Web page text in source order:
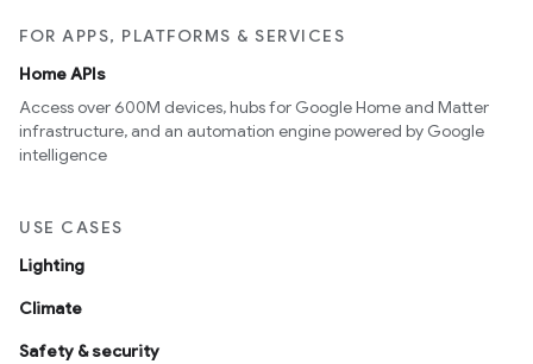
FOR APPS, PLATFORMS & SERVICES
Home APIs
Access over 600M devices, hubs for Google Home and Matter
infrastructure, and an automation engine powered by Google
intelligence
USE CASES
Lighting
Climate
Safety & security